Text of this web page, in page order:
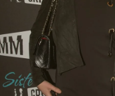
Events